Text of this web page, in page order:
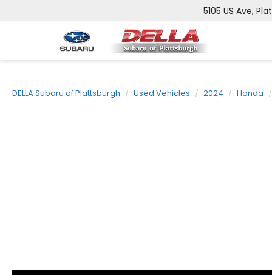
5105 US Ave,
DELLA Subaru of Plattsburgh Used Vehicles 2024 Honda